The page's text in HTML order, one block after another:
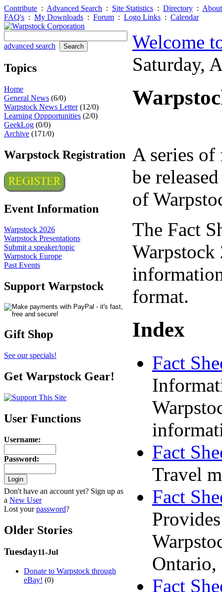
Contribute : Advanced Search : Site Statistics : Directory :
FAQ's : My Downloads : Forum : Logo Links : Calendar
advanced search
Topics
Home
General News (6/0)
Warpstock News Letter(12/0)
Learning Oppportunities (2/0)
GeekLog (0/0)
Archive (171/0)
Warpstock Registration
Event Information
Warpstock 2026
Warpstock Presentations
Submit a speaker/topic
Warpstock Europe
Past Events
Support Warpstock
Gift Shop
See our specials!
Get Warpstock Gear!
User Functions
Username:
Password:
Don't have an account yet? Sign up as
a New User
Lost yourpassword?
Older Stories
Tuesday11-Jul
Donate to Warpstock through
eBay! (0)
Welcome
Saturday,
A series of
be
of
The Fact
Warpstock
format.
Index
Fact
Fact
Travel
Fact
Ontario,
Fact